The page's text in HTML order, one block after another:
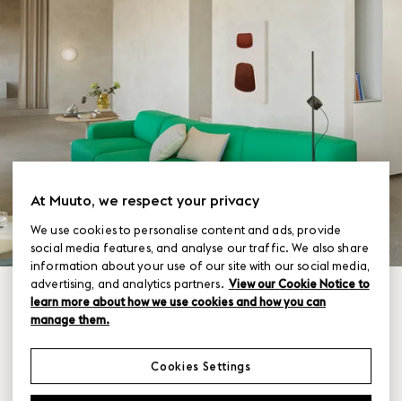
At Muuto, we respect your privacy
We use cookies to personalise content and ads, provide
social media features, and analyse our traffic. We also share
information about your use of our site with our social media,
advertising, and analytics partners. View our Cookie Notice to
learn more about how we use cookies and how you can
manage them.
Cookies Settings